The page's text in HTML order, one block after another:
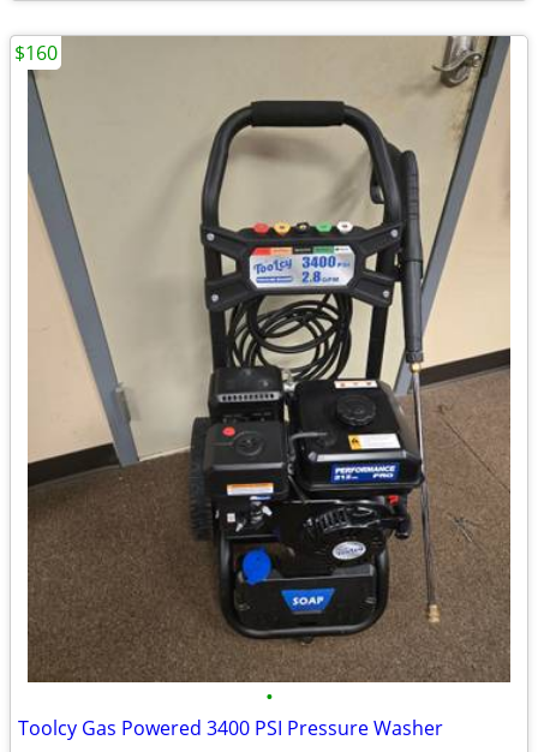
•
Toolcy Gas Powered 3400 PSI Pressure Washer
$160